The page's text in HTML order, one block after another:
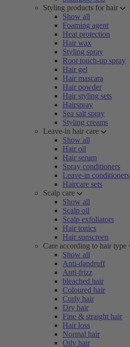
Styling products for hair
Show all
Foaming agent
Heat protection
Hair wax
Styling spray
Root touch-up spray
Hair gel
Hair mascara
Hair powder
Hair styling sets
Hairspray
Sea salt spray
Styling creams
Leave-in hair care
Show all
Hair oil
Hair serum
Spray conditioners
Leave-in conditioners
Haircare sets
Scalp care
Show all
Scalp oil
Scalp exfoliators
Hair tonics
Hair sunscreen
Care according to hair type
Show all
Anti-dandruff
Anti-frizz
bleached hair
Coloured hair
Curly hair
Dry hair
Fine & straight hair
Hair loss
Normal hair
Oily hair